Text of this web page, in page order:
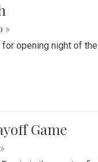
»
opening night of
Game